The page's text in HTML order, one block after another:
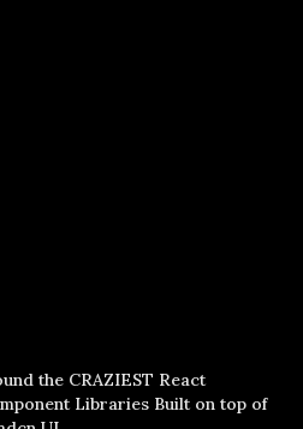
the CRAZIEST React
Libraries Built on top of